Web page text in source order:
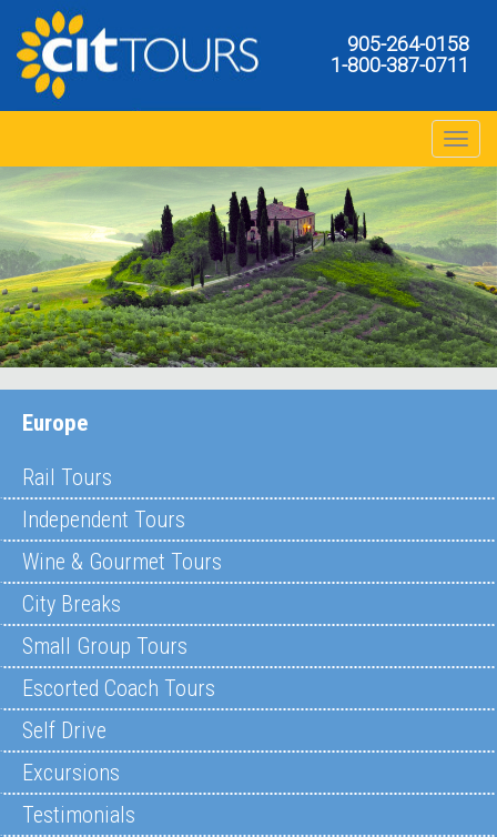
905-264-0158
1-800-387-0711
Toggle
Europe
Rail Tours
Independent Tours
Wine & Gourmet Tours
City Breaks
Small Group Tours
Escorted Coach Tours
Self Drive
Excursions
Testimonials